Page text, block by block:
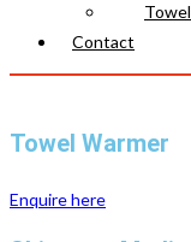
Contact
Towel Warmer
Enquire here